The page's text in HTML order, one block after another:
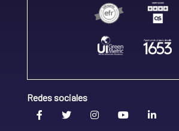
Redes sociales